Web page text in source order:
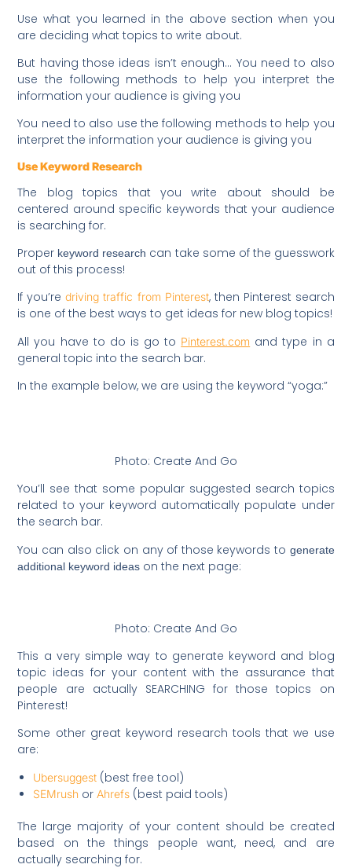
Use what you learned in the above section when you
are deciding what topics to write about.
But having those ideas isn’t enough… You need to also
use the following methods to help you interpret the
information your audience is giving you
You need to also use the following methods to help you
interpret the information your audience is giving you
Use Keyword Research
The blog topics that you write about should be
centered around specific keywords that your audience
is searching for.
Proper keyword research can take some of the guesswork
out of this process!
If you’redriving traffic from Pinterest, then Pinterest search
is one of the best ways to get ideas for new blog topics!
All you have to do is go to Pinterest.com and type in a
general topic into the search bar.
In the example below, we are using the keyword “yoga:”
Photo: Create And Go
You’ll see that some popular suggested search topics
related to your keyword automatically populate under
the search bar.
You can also click on any of those keywords to generate
additional keyword ideas on the next page:
Photo: Create And Go
This a very simple way to generate keyword and blog
topic ideas for your content with the assurance that
people are actually SEARCHING for those topics on
Pinterest!
Some other great keyword research tools that we use
are:
Ubersuggest (best free tool)
SEMrush orAhrefs (best paid tools)
The large majority of your content should be created
based on the things people want, need, and are
actually searching for.